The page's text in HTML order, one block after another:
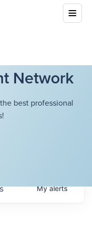
Network
best professional
Myalerts